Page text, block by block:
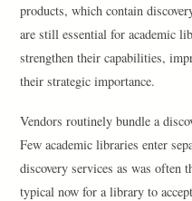
products, which contain
are still essential for academic
strengthen their capabilities,
their strategic importance.
Vendors routinely bundle a
Few academic libraries enter
discovery services as was often
typical now for a library to